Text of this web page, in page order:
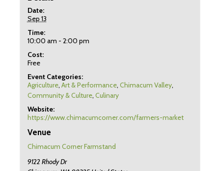
Date:
Sep 13
Time:
10:00 am - 2:00 pm
Cost:
Free
Event Categories:
Agriculture, Art & Performance, Chimacum Valley,
Community & Culture, Culinary
Website:
https://www.chimacumcorner.com/farmers-market
Venue
Chimacum Corner Farmstand
9122 Rhody Dr